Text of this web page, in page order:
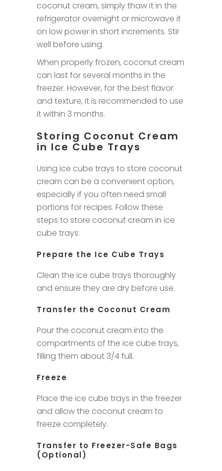
coconut cream, simply thaw it in the
refrigerator overnight or microwave it
on low power in short increments. Stir
well before using.
When properly frozen, coconut cream
can last for several months in the
freezer. However, for the best flavor
and texture, it is recommended to use
it within 3 months.
Storing Coconut Cream
in Ice Cube Trays
Using ice cube trays to store coconut
cream can be a convenient option,
especially if you often need small
portions for recipes. Follow these
steps to store coconut cream in ice
cube trays:
Prepare the Ice Cube Trays
Clean the ice cube trays thoroughly
and ensure they are dry before use.
Transfer the Coconut Cream
Pour the coconut cream into the
compartments of the ice cube trays,
filling them about 3/4 full.
Freeze
Place the ice cube trays in the freezer
and allow the coconut cream to
freeze completely.
Transfer to Freezer-Safe Bags
(Optional)